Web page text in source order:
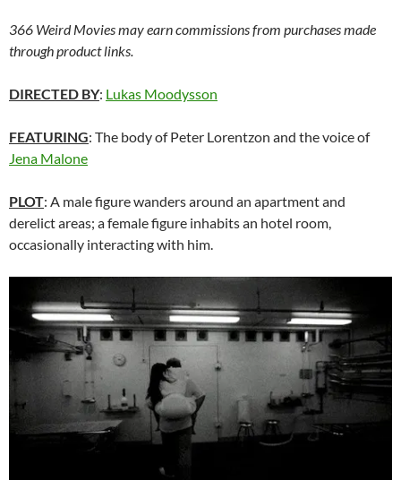
366 Weird Movies may earn commissions from purchases made
through product links.
DIRECTED BY: Lukas Moodysson
FEATURING: The body of Peter Lorentzon and the voice of
Jena Malone
PLOT: A male figure wanders around an apartment and
derelict areas; a female figure inhabits an hotel room,
occasionally interacting with him.